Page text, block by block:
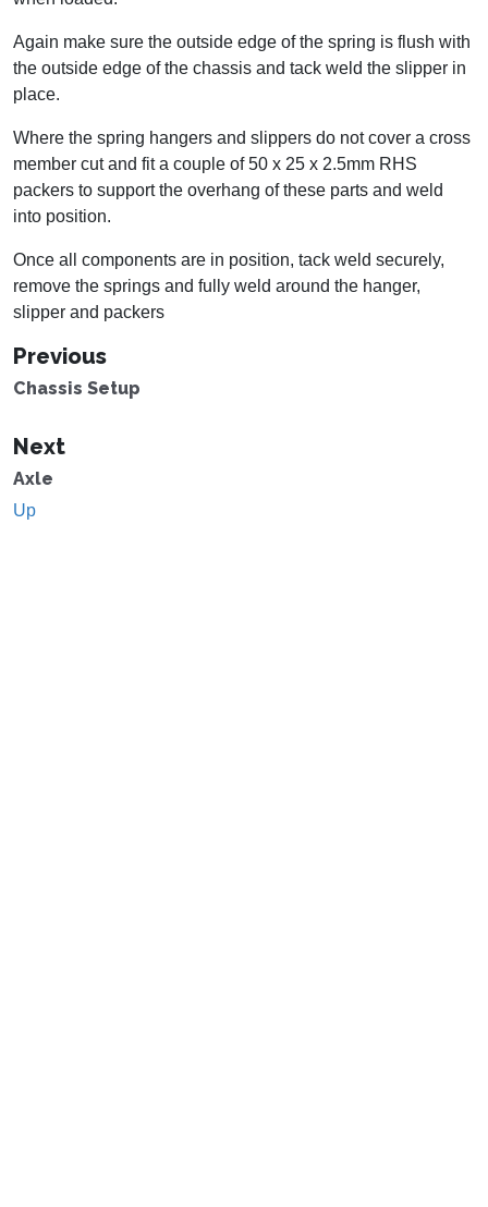
Again make sure the outside edge of the spring is flush with
the outside edge of the chassis and tack weld the slipper in
place.
Where the spring hangers and slippers do not cover a cross
member cut and fit a couple of 50 x 25 x 2.5mm RHS
packers to support the overhang of these parts and weld
into position.
Once all components are in position, tack weld securely,
remove the springs and fully weld around the hanger,
slipper and packers
Previous
Chassis Setup
Next
Axle
Up